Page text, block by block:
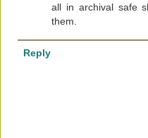
all in archival safe
them.
Reply